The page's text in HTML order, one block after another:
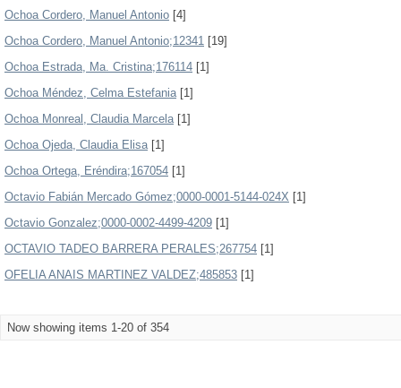
Ochoa Cordero, Manuel Antonio [4]
Ochoa Cordero, Manuel Antonio;12341 [19]
Ochoa Estrada, Ma. Cristina;176114 [1]
Ochoa Méndez, Celma Estefania[1]
Ochoa Monreal, Claudia Marcela[1]
Ochoa Ojeda, Claudia Elisa[1]
Ochoa Ortega, Eréndira;167054 [1]
Octavio Fabián Mercado Gómez;0000-0001-5144-024X [1]
Octavio Gonzalez;0000-0002-4499-4209 [1]
OCTAVIO TADEO BARRERA PERALES;267754 [1]
OFELIA ANAIS MARTINEZ VALDEZ;485853 [1]
Now showing items 1-20 of 354